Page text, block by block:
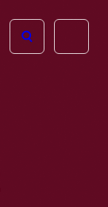
Open